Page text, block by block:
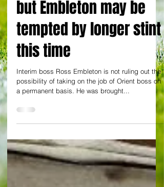
but Embleton may be
tempted by longer stint
this time
Interim boss Ross Embleton is not ruling out the
possibility of taking on the job of Orient boss on
a permanent basis. He was brought...